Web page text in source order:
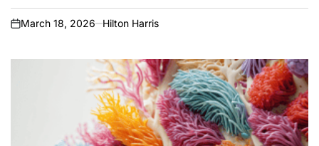
on
March 18, 2026 Hilton Harris